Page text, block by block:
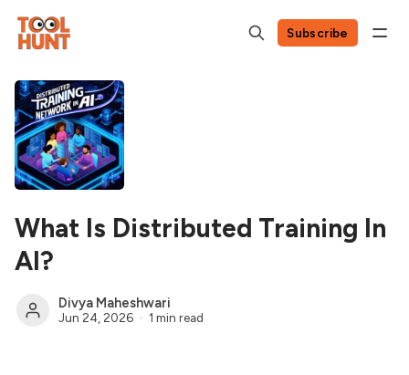
Subscribe
What Is Distributed Training In
AI?
Divya Maheshwari
Jun 24, 2026 1 min read